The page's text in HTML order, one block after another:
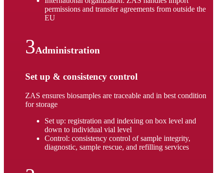
permissions and transfer agreements from outside the
EU
Administration
Set up & consistency control
ZAS ensures biosamples are traceable and in best condition
for storage
Set up: registration and indexing on box level and
down to individual vial level
Control: consistency control of sample integrity,
diagnostic, sample rescue, and refilling services